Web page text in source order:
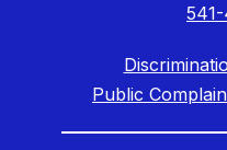
Public